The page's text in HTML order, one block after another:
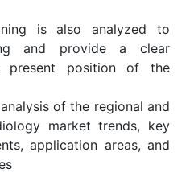
is also analyzed to
and provide a clear
present position of the
of the regional and
market trends, key
application areas, and